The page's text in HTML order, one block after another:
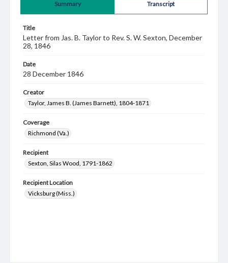
Summary Transcript
Title
Letter from Jas. B. Taylor to Rev. S. W. Sexton, December
28, 1846
Date
28 December 1846
Creator
Taylor, James B. (James Barnett), 1804-1871
Coverage
Richmond (Va.)
Recipient
Sexton, Silas Wood, 1791-1862
Recipient Location
Vicksburg (Miss.)